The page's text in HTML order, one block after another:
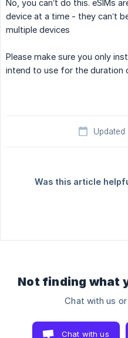
No, you can’t do this. eSIMs
device at a time - they can’t
multiple devices
Please make sure you only
intend to use for the duration
Was this article
Not finding what
Chat with us or
Chat with us